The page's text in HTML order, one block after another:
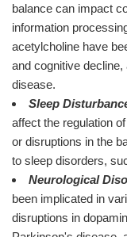
balance can impact
information
acetylcholine have
and cognitive
disease.
Sleep
affect the regulation
or disruptions in the
to sleep disorders,
Neurological
been implicated in
disruptions in